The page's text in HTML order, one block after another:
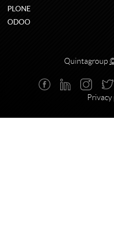
PLONE
ODOO
Quintagroup